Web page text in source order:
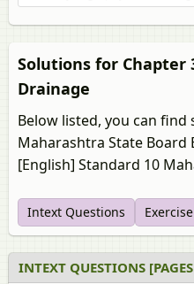
Solutions for Chapter
Drainage
Below listed, you can
Maharashtra State
[English] Standard 10
Intext Questions Exercise
INTEXT QUESTIONS